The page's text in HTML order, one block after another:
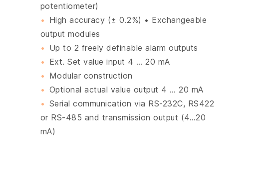
potentiometer)
High accuracy (± 0.2%) • Exchangeable
output modules
Up to 2 freely definable alarm outputs
Ext. Set value input 4 … 20 mA
Modular construction
Optional actual value output 4 … 20 mA
Serial communication via RS-232C, RS422
or RS-485 and transmission output (4…20
mA)